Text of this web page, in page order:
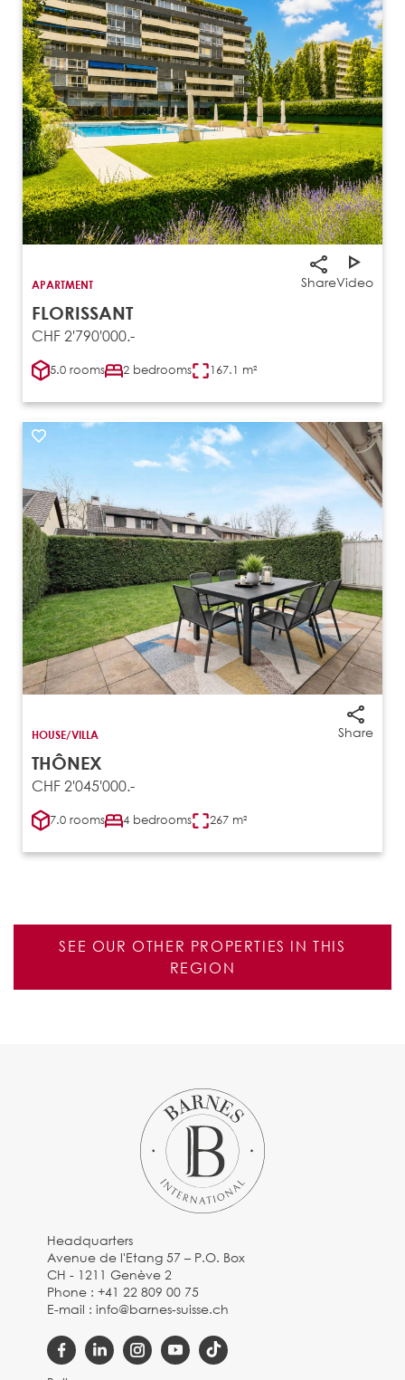
ShareVideo
APARTMENT
FLORISSANT
CHF 2'790'000.-
5.0 rooms 2 bedrooms 167.1 m²
Share
HOUSE/VILLA
THÔNEX
CHF 2'045'000.-
7.0 rooms 4 bedrooms 267 m²
SEE OUR OTHER PROPERTIES IN THIS
REGION
Headquarters
Avenue de l'Etang 57 – P.O. Box
CH - 1211 Genève 2
Phone :+41 22 809 00 75
E-mail :info@barnes-suisse.ch